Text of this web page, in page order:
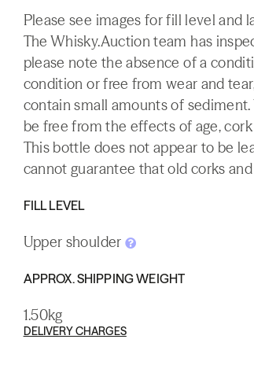
Please see images for fill level and
The Whisky.Auction team has
please note the absence of a
condition or free from wear and
contain small amounts of
be free from the effects of age,
This bottle does not appear to be
cannot guarantee that old corks
FILL LEVEL
Upper shoulder
APPROX. SHIPPING WEIGHT
1.50kg
DELIVERY CHARGES